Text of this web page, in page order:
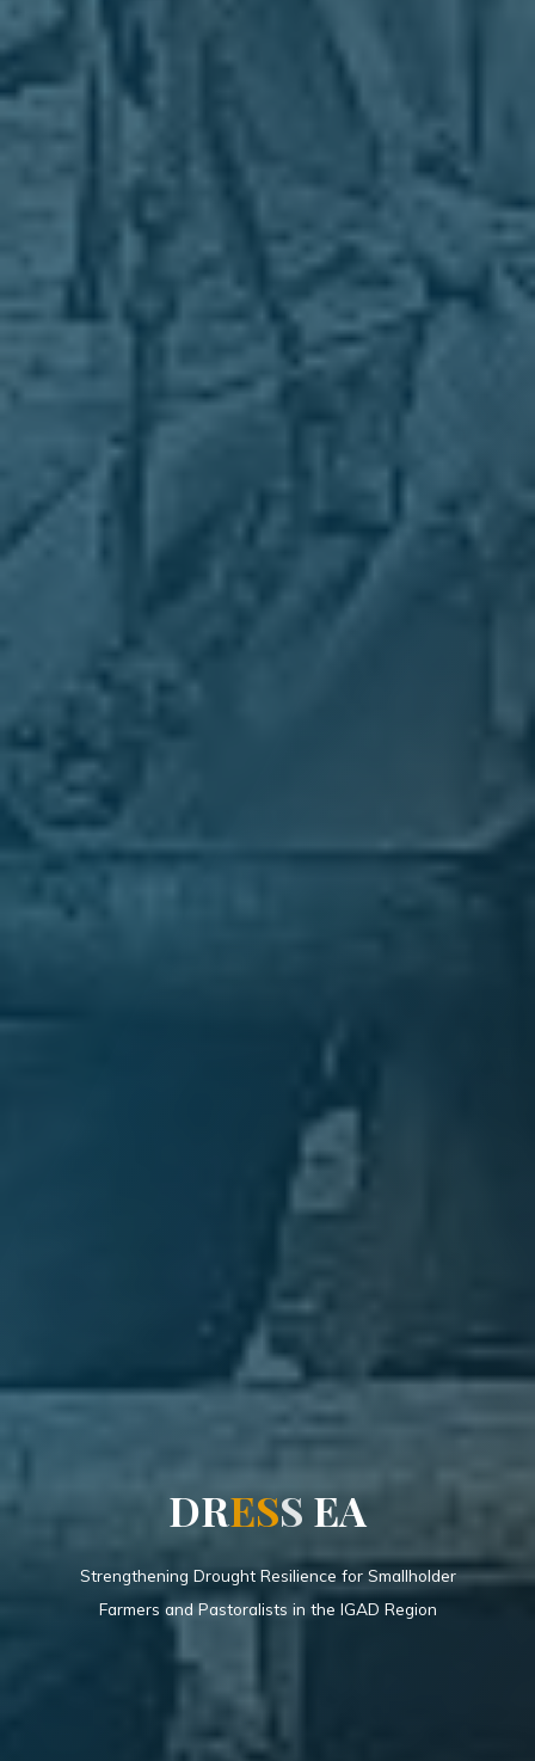
DRESS EA
Strengthening Drought Resilience for Smallholder
Farmers and Pastoralists in the IGAD Region